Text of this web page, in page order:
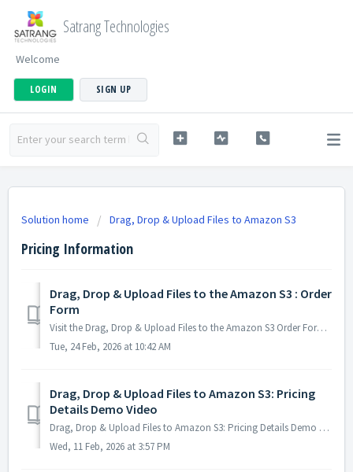
Satrang Technologies
Welcome
LOGIN SIGN UP
Solution home Drag, Drop & Upload Files to Amazon S3
Pricing Information
Drag, Drop & Upload Files to the Amazon S3 : Order
Form
Visit the Drag, Drop & Upload Files to the Amazon S3 Order Form to Order the App. PS: View Drag, Drop & Upload Files to Amazon S3, a Salesforce ...
Tue, 24 Feb, 2026 at 10:42 AM
Drag, Drop & Upload Files to Amazon S3: Pricing
Details Demo Video
Drag, Drop & Upload Files to Amazon S3: Pricing Details Demo Video - https://www.youtube.com/watch?v=jVgR8XkI0T8&list=PLXqeMW5vDpMCbSos9LoA_AqwHsACo...
Wed, 11 Feb, 2026 at 3:57 PM